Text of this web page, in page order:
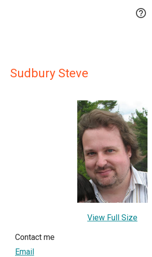

Sudbury Steve
View Full Size
Contact me
Email